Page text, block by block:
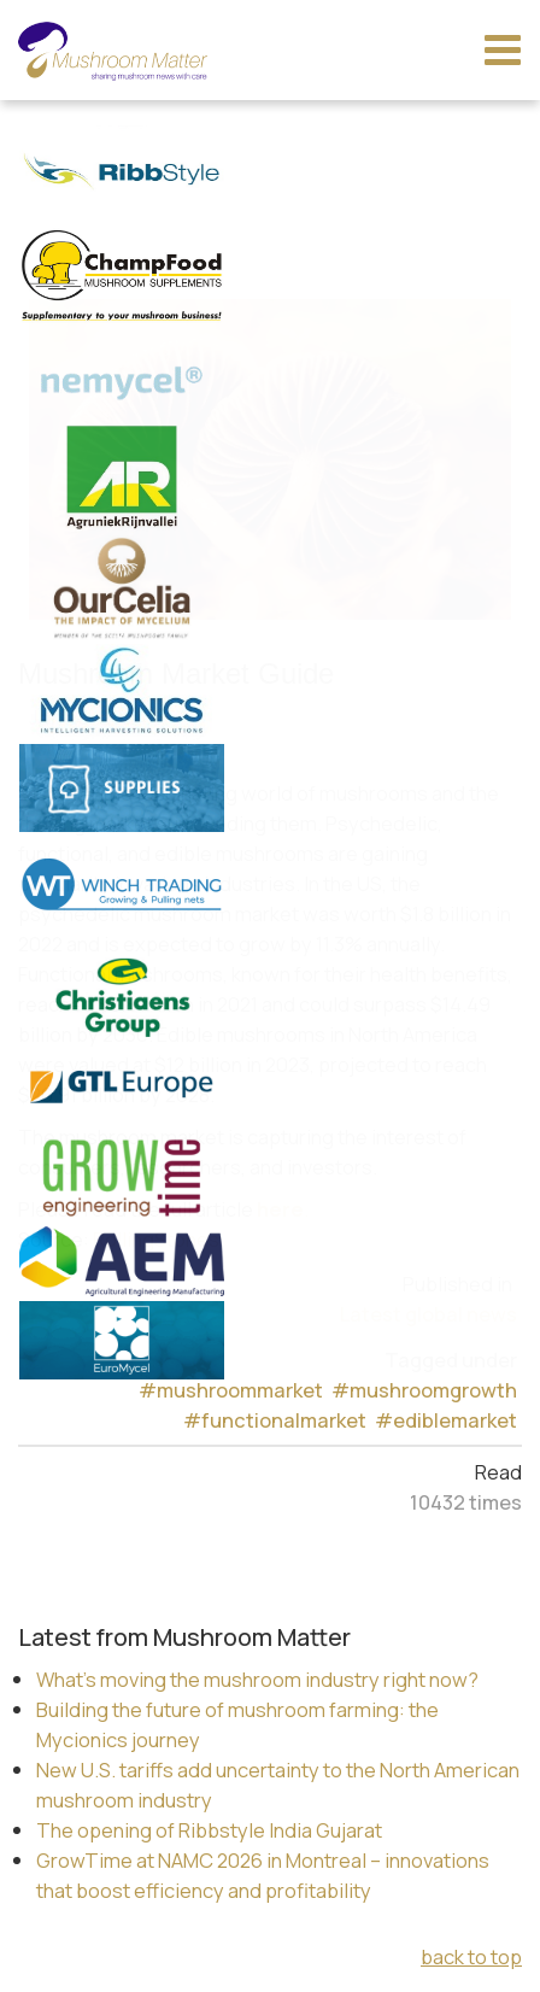
Mushroom Market Guide
Jan 25, 2024
#mushroommarket #mushroomgrowth
#functionalmarket #ediblemarket
Read
10432 times
Discover the fascinating world of mushrooms and the
thriving market surrounding them. Psychedelic,
functional, and edible mushrooms are gaining
popularity in various industries. In the US, the
psychedelic mushroom market was worth $1.8 billion in
Functional mushrooms, known for their health benefits,
reached $8.8 billion in 2021 and could surpass $14.49
billion by 2030. Edible mushrooms in North America
were valued at $12 billion in 2023, projected to reach
$20.91 billion by 2028.
The mushroom market is capturing the interest of
consumers, researchers, and investors.
Please read the full article
Source: RollingStones
Latest from Mushroom Matter
What’s moving the mushroom industry right now?
Building the future of mushroom farming: the
Mycionics journey
New U.S. tariffs add uncertainty to the North American
mushroom industry
The opening of Ribbstyle India Gujarat
GrowTime at NAMC 2026 in Montreal – innovations
that boost efficiency and profitability
back to top